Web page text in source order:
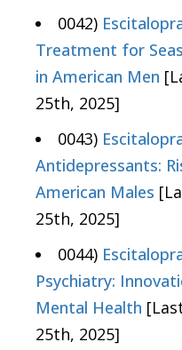
0042)
Treatment for
in American Men
25th, 2025]
0043)
Antidepressants:
American Males
25th, 2025]
0044)
Psychiatry:
Mental Health
25th, 2025]